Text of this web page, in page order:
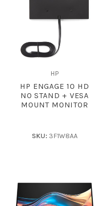
HP
HP ENGAGE 10 HD
NO STAND + VESA
MOUNT MONITOR
SKU: 3F1W8AA